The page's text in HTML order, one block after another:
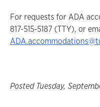
For requests for ADA
817-515-5187 (TTY), or
Posted Tuesday,